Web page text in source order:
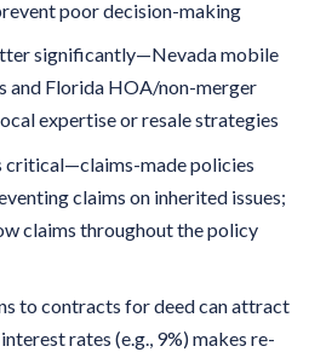
poor decision-making
significantly—Nevada mobile
and Florida HOA/non-merger
expertise or resale strategies
critical—claims-made policies
claims on inherited issues;
claims throughout the policy
to contracts for deed can attract
rates (e.g., 9%) makes re-